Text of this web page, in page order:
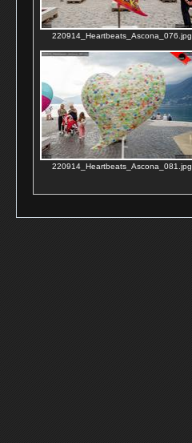
220914_Heartbeats_Ascona_076.jpg
220914_Heartbeats_Ascona_081.jpg